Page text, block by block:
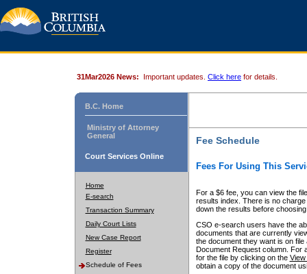
31Mar2026 News: Important updates. Click here for details.
B.C. Home
Ministry of Attorney
General
Court Services Online
Home
E-search
Transaction Summary
Daily Court Lists
New Case Report
Register
Schedule of Fees
Fee Schedule
Fees For Using This
For a $6 fee, you can view the
results index. There is no
down the results before choosing
CSO e-search users have the
documents that are currently
the document they want is on
Document Request column. For
for the file by clicking on the View
obtain a copy of the document